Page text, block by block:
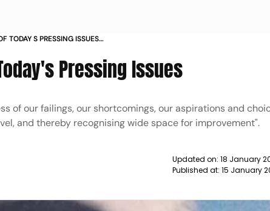
TODAY S PRESSING ISSUES
Pressing Issues
of our failings, our shortcomings, our aspirations and
and thereby recognising wide space for improvement".
Updated on: 18 January
Published at: 15 January